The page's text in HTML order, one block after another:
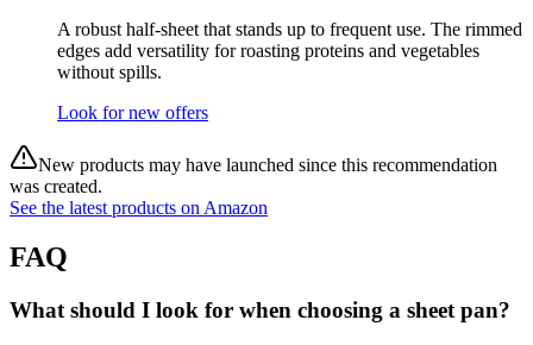
A robust half‑sheet that stands up to frequent use. The rimmed
edges add versatility for roasting proteins and vegetables
without spills.
Look for new offers
New products may have launched since this recommendation
was created.
See the latest products on Amazon
FAQ
What should I look for when choosing a sheet pan?